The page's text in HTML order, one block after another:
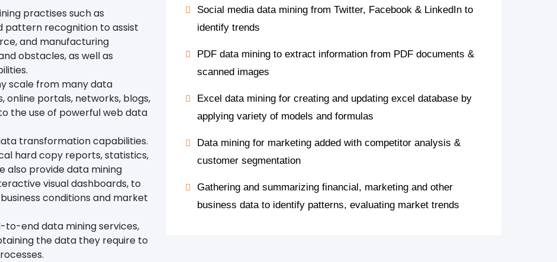
practises such as
pattern recognition to assist
and manufacturing
obstacles, as well as
scale from many data
online portals, networks, blogs,
the use of powerful web data
transformation capabilities.
hard copy reports, statistics,
also provide data mining
visual dashboards, to
conditions and market
to-end data mining services,
the data they require to
Social media data mining from Twitter, Facebook & LinkedIn to
identify trends
PDF data mining to extract information from PDF documents &
scanned images
Excel data mining for creating and updating excel database by
applying variety of models and formulas
Data mining for marketing added with competitor analysis &
customer segmentation
Gathering and summarizing financial, marketing and other
business data to identify patterns, evaluating market trends